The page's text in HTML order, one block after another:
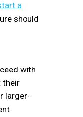
a
should
with
their
larger-